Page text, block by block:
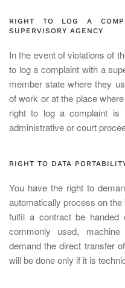
RIGHT TO LOG A
SUPERVISORY AGENCY
In the event of violations of
to log a complaint with a
member state where they
of work or at the place
right to log a complaint is
administrative or court
RIGHT TO DATA
You have the right to
automatically process on
fulfil a contract be
commonly used,
demand the direct transfer
will be done only if it is